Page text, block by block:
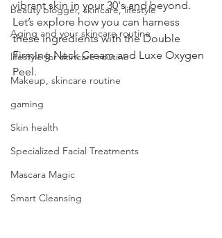
beauty blogger, skincare, lifestyle
Aging and your skincare routine
lifestyle for skincare routine
Makeup, skincare routine
gaming
Skin health
Specialized Facial Treatments
Mascara Magic
Smart Cleansing
vibrant skin in your 30's and beyond.
Let’s explore how you can harness
these ingredients with the Double
Firming Neck Cream and Luxe Oxygen
Peel.